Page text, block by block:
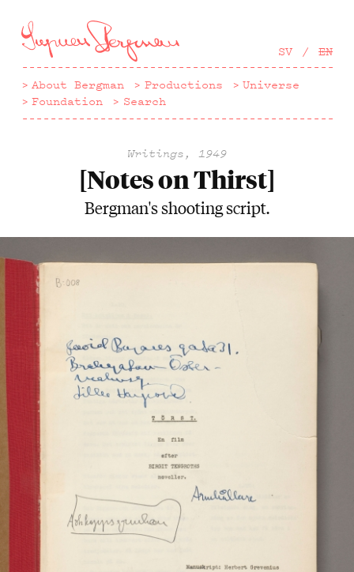
till
huvudinnehåll
SV EN
About Bergman Productions
Universe
Foundation
Search
Writings, 1949
[Notes on Thirst]
Bergman's shooting script.